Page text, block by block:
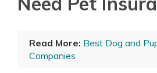
Read More: Best Dog and
Companies